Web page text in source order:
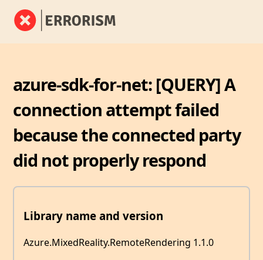
azure-sdk-for-net: [QUERY] A
connection attempt failed
because the connected party
did not properly respond
Library name and version
Azure.MixedReality.RemoteRendering 1.1.0